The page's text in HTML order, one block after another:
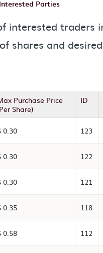
Parties
interested traders
shares and
Purchase Price
Share)
ID
0.30 123
0.30 122
0.30 121
0.35 118
0.58 112